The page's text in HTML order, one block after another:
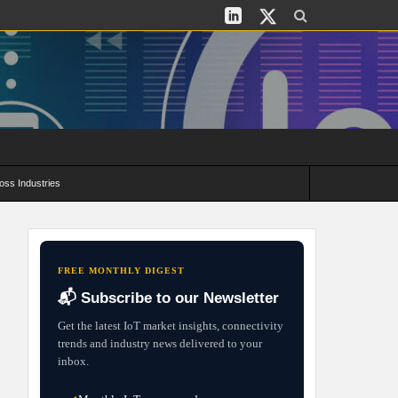
Industries
FREE MONTHLY DIGEST
📬 Subscribe to our Newsletter
Get the latest IoT market insights, connectivity
trends and industry news delivered to your
inbox.